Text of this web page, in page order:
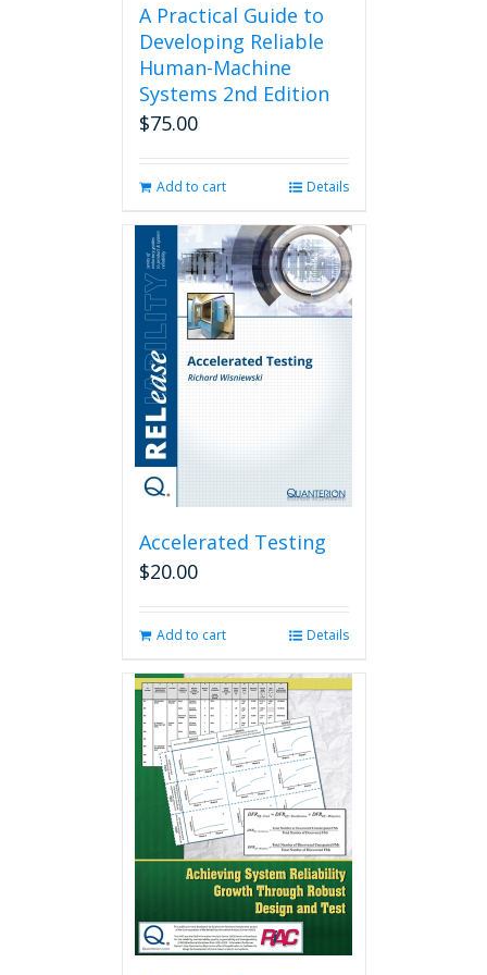
A Practical Guide to
Developing Reliable
Human-Machine
Systems 2nd Edition
$75.00
Add to cart Details
Accelerated Testing
$20.00
Add to cart Details